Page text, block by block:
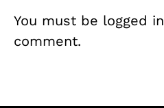
You must be logged in
comment.